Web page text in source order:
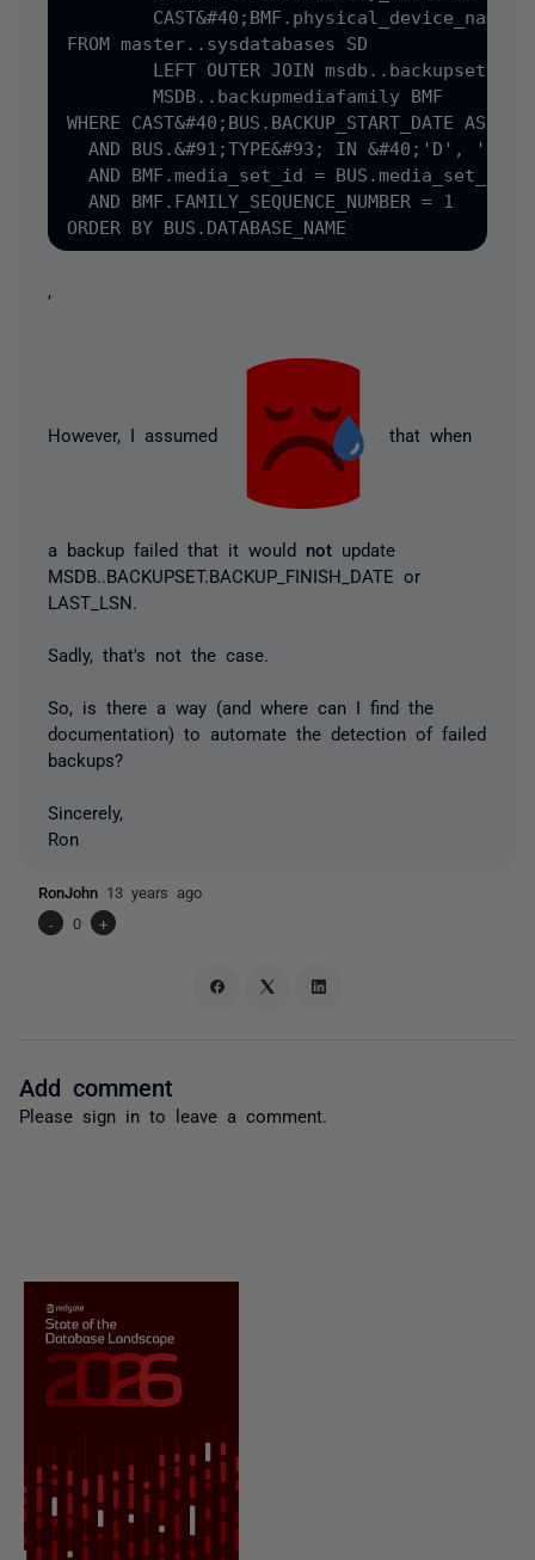
FROM master..sysdatabases SD
WHERE CAST&#40;BUS.BACKUP_START_DATE AS
AND BUS.&#91;TYPE&#93; IN &#40;'D',
  AND BMF.media_set_id = BUS.media_set_id
  AND BMF.FAMILY_SEQUENCE_NUMBER = 1
However, I assumed that when
a backup failed that it would not update
MSDB..BACKUPSET.BACKUP_FINISH_DATE or
LAST_LSN.
Sadly, that's not the case.
So, is there a way (and where can I find the
documentation) to automate the detection of failed
backups?
Sincerely,
Ron
RonJohn 13 years ago
-
0 +
Add comment
Please sign in to leave a comment.